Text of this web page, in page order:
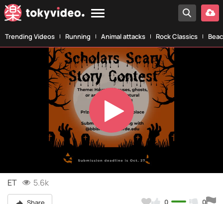
Trending Videos Running Animal attacks Rock Classics
Play
Video
ET 5.6k
0 0